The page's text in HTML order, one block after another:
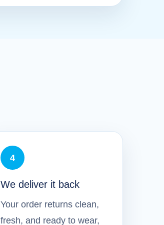
4
We deliver it back
Your order returns clean,
fresh, and ready to wear,